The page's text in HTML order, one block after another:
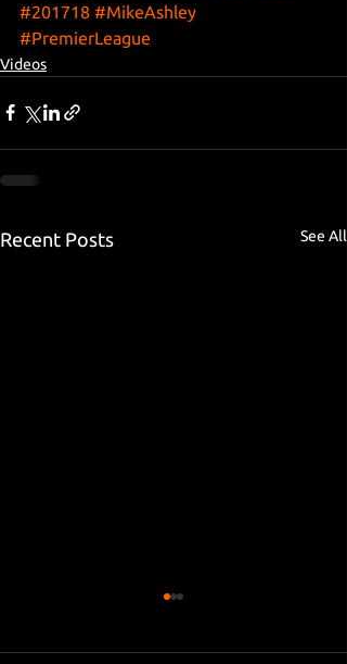
#201718 #MikeAshley
#PremierLeague
Videos
Recent Posts See All